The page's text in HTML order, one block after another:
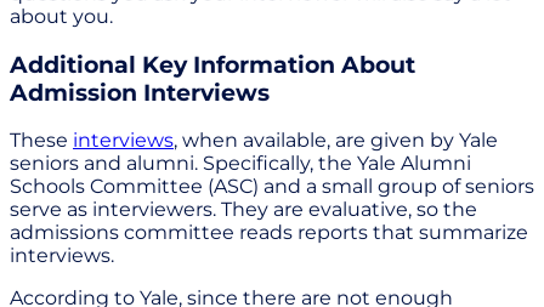
about you.
Additional Key Information About
Admission Interviews
These interviews, when available, are given by Yale
seniors and alumni. Specifically, the Yale Alumni
Schools Committee (ASC) and a small group of seniors
serve as interviewers. They are evaluative, so the
admissions committee reads reports that summarize
interviews.
According to Yale, since there are not enough